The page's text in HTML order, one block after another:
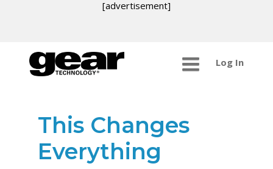
[advertisement]
Log In
This Changes
Everything